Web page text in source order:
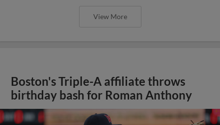
View More
Boston's Triple-A affiliate throws
birthday bash for Roman Anthony